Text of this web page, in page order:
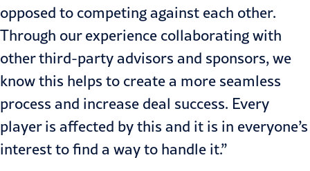
opposed to competing against each other.
Through our experience collaborating with
other third-party advisors and sponsors, we
know this helps to create a more seamless
process and increase deal success. Every
player is affected by this and it is in everyone’s
interest to find a way to handle it.”